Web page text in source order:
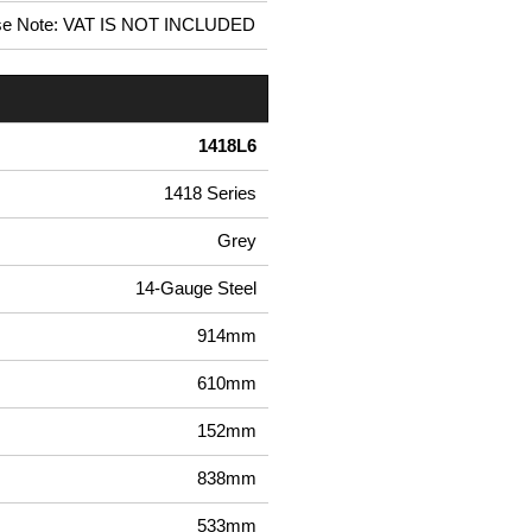
Note: VAT IS NOT INCLUDED
1418L6
1418 Series
Grey
14-Gauge Steel
914mm
610mm
152mm
838mm
533mm